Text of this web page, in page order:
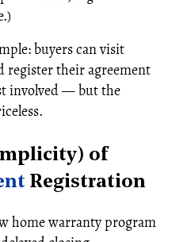
buyers can visit
register their agreement
involved — but the
of
Registration
home warranty program